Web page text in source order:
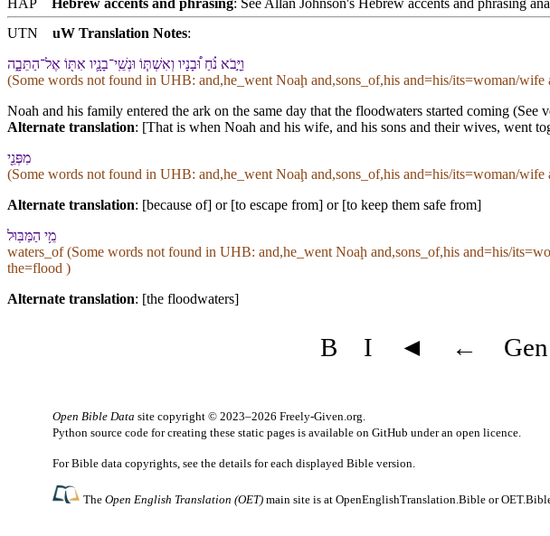
UTN
uW Translation Notes:
וַ⁠יָּ֣בֹא נֹ֗חַ וּ֠⁠בָנָי⁠ו וְ⁠אִשְׁתּ֧⁠וֹ וּ⁠נְשֵֽׁי־בָנָ֛י⁠ו אִתּ֖⁠וֹ אֶל־הַ⁠תֵּבָ֑ה
(Some words not found in UHB: and,he_went Noaḩ and,sons_of,his and=his/its=woman/
Noah and his family entered the ark on the same day that the floodwaters started coming
Alternate translation: [That is when Noah and his wife, and his sons and their wives, went
מִ⁠פְּנֵ֖י
(Some words not found in UHB: and,he_went Noaḩ and,sons_of,his and=his/its=woman/
Alternate translation: [because of] or [to escape from] or [to keep them safe from]
מֵ֥י הַ⁠מַּבּֽוּל
waters_of (Some words not found in UHB: and,he_went Noaḩ and,sons_of,his and=his/
the=flood )
Alternate translation: [the floodwaters]
B I ◄ ← Gen
Open Bible Data site copyright © 2023–2026 Freely-Given.org.
Python source code for creating these static pages is available on GitHub under an open licence.
For Bible data copyrights, see the details for each displayed Bible version.
TheOpen English Translation (OET) main site is atOpenEnglishTranslation.Bible or